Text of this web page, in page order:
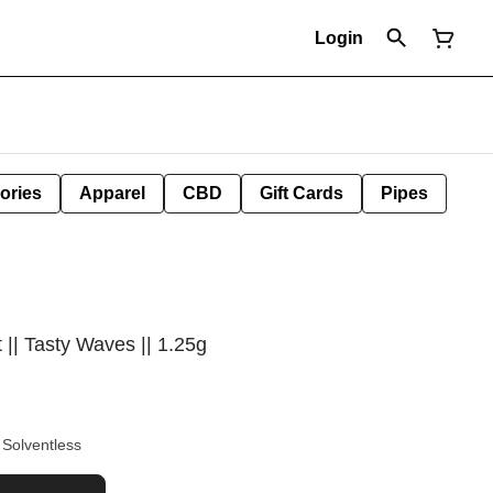
Login
Apparel CBD Gift Cards Pipes
Tasty Waves || 1.25g
Rosin Solventless